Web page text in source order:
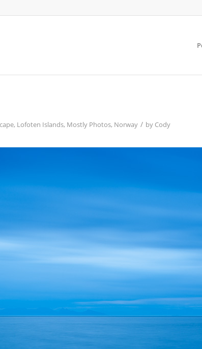
, Lofoten Islands, Mostly Photos, Norway / by Cody